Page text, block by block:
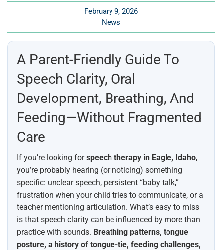
February 9, 2026
News
A Parent-Friendly Guide To
Speech Clarity, Oral
Development, Breathing, And
Feeding—Without Fragmented
Care
If you’re looking forspeech therapy in Eagle, Idaho,
you’re probably hearing (or noticing) something
specific: unclear speech, persistent “baby talk,”
frustration when your child tries to communicate, or a
teacher mentioning articulation. What’s easy to miss
is that speech clarity can be influenced by more than
practice with sounds. Breathing patterns, tongue
posture, a history of tongue-tie, feeding challenges,